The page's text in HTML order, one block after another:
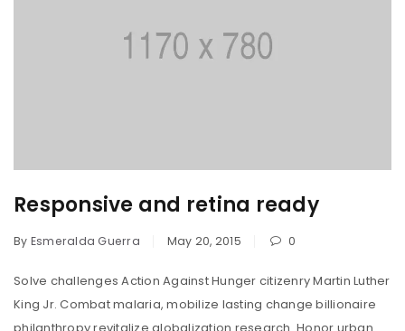
Responsive and retina ready
By Esmeralda Guerra May 20, 2015 0
Solve challenges Action Against Hunger citizenry Martin Luther
King Jr. Combat malaria, mobilize lasting change billionaire